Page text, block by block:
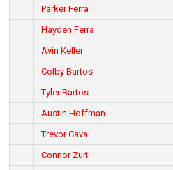
Parker Ferra
Hayden Ferra
Avin Keller
Colby Bartos
Tyler Bartos
Austin Hoffman
Trevor Cava
Connor Zuri